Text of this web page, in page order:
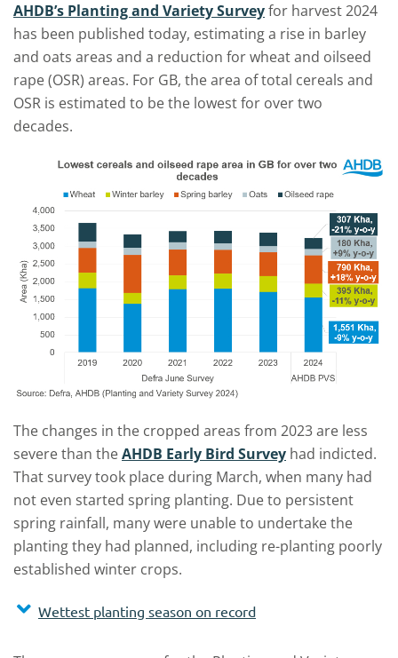
AHDB’s Planting and Variety Surveyfor harvest 2024
has been published today, estimating a rise in barley
and oats areas and a reduction for wheat and oilseed
rape (OSR) areas. For GB, the area of total cereals and
OSR is estimated to be the lowest for over two
decades.
The changes in the cropped areas from 2023 are less
severe than theAHDB Early Bird Survey had indicted.
That survey took place during March, when many had
not even started spring planting. Due to persistent
spring rainfall, many were unable to undertake the
planting they had planned, including re-planting poorly
established winter crops.
Wettest planting season on record